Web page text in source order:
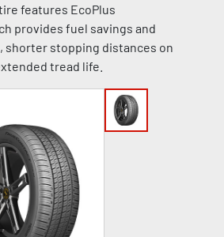
features EcoPlus
provides fuel savings and
shorter stopping distances on
tread life.